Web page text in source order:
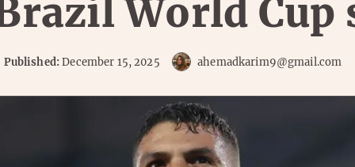
World Cup
Published:December 15, 2025 ahemadkarim9@gmail.com